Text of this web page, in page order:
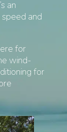
an
and
for
wind-
for